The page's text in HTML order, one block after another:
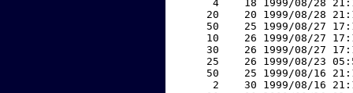
4    18 1999/08/28
20    20 1999/08/28
50    25 1999/08/27
10    26 1999/08/27
30    26 1999/08/27
25    26 1999/08/23
50    25 1999/08/16
2    30 1999/08/16